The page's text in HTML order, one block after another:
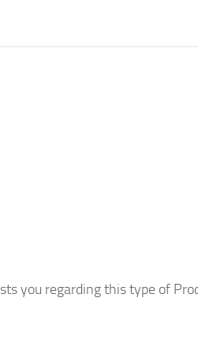
you regarding this type of